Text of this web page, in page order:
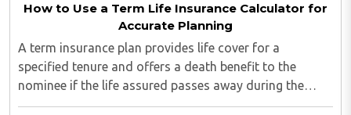
How to Use a Term Life Insurance Calculator for
Accurate Planning
A term insurance plan provides life cover for a
specified tenure and offers a death benefit to the
nominee if the life assured passes away during the
policy term. However, selecting the right coverage